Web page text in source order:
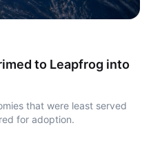
to Leapfrog into
that were least served
for adoption.